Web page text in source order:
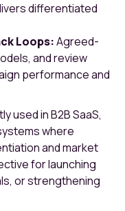
differentiated
Loops:Agreed-
and review
performance and
used in B2B SaaS,
where
and market
for launching
or strengthening